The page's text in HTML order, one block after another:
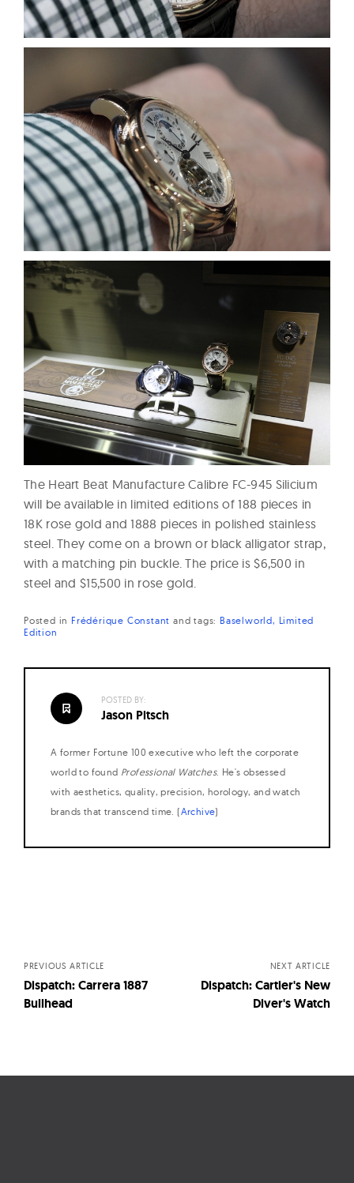
The Heart Beat Manufacture Calibre FC-945 Silicium
will be available in limited editions of 188 pieces in
18K rose gold and 1888 pieces in polished stainless
steel. They come on a brown or black alligator strap,
with a matching pin buckle. The price is $6,500 in
steel and $15,500 in rose gold.
Posted in Frédérique Constant andtags: Baselworld Limited
Edition
POSTED BY:
Jason Pitsch
A former Fortune 100 executive who left the corporate
world to found Professional Watches. He's obsessed
with aesthetics, quality, precision, horology, and watch
brands that transcend time. (Archive)
PREVIOUS ARTICLE
Dispatch: Carrera 1887
Bullhead
NEXT ARTICLE
Dispatch: Cartier's New
Diver's Watch